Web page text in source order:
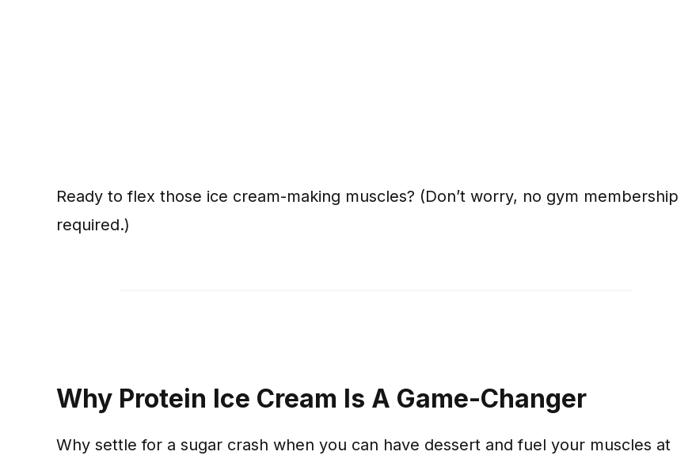
Ready to flex those ice cream-making muscles? (Don’t worry, no gym membership
required.)
Why Protein Ice Cream Is A Game-Changer
Why settle for a sugar crash when you can have dessert and fuel your muscles at